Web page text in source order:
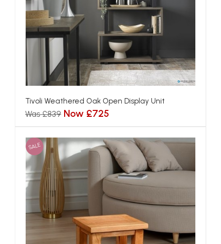
Tivoli Weathered Oak Open Display Unit
Was £839 Now £725
SALE